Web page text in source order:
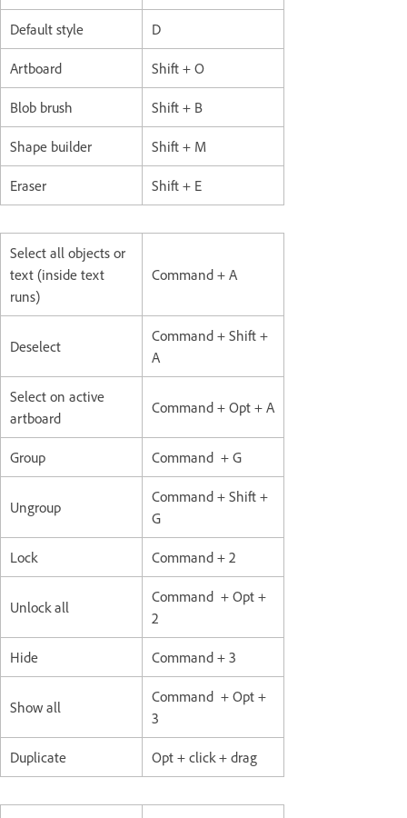
Default style D
Artboard Shift + O
Blob brush Shift + B
Shape builder Shift + M
Eraser Shift + E
Select all objects or
text (inside text
runs)
Command + A
Deselect
Command + Shift +
A
Select on active
artboard
Command + Opt + A
Group Command + G
Ungroup
Command + Shift +
G
Lock Command + 2
Unlock all
Command + Opt +
2
Hide Command + 3
Show all
Command + Opt +
3
Duplicate Opt + click + drag